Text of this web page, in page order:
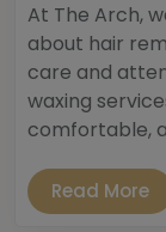
At The Arch,
about hair
care and
waxing
comfortable,
Read More